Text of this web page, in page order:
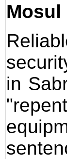
Mosul
in